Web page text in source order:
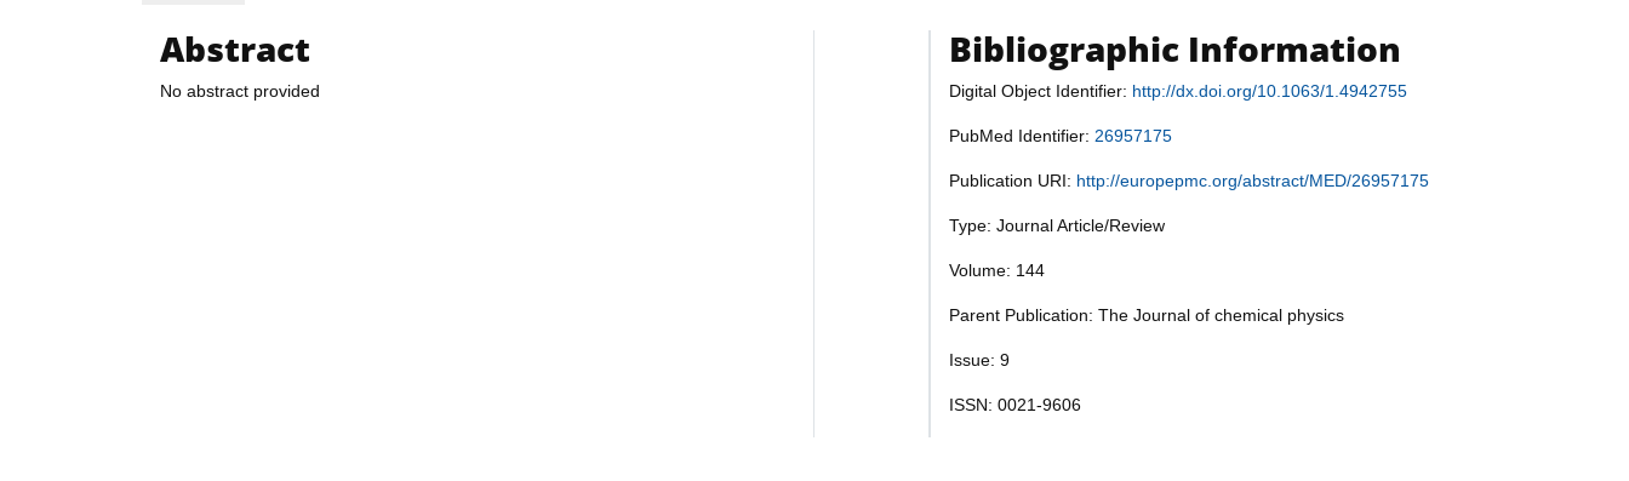
Abstract
No abstract provided
Bibliographic Information
Digital Object Identifier: http://dx.doi.org/10.1063/1.4942755
PubMed Identifier: 26957175
Publication URI: http://europepmc.org/abstract/MED/26957175
Type: Journal Article/Review
Volume: 144
Parent Publication: The Journal of chemical physics
Issue: 9
ISSN: 0021-9606